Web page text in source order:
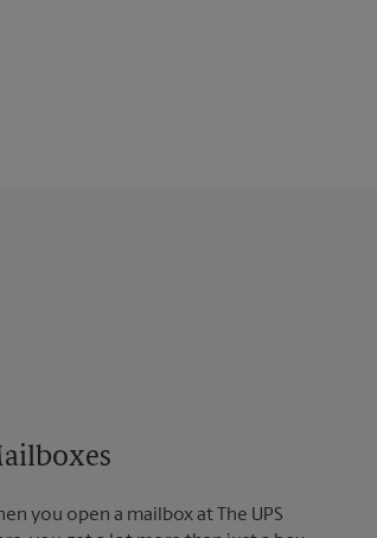
you open a mailbox at The UPS